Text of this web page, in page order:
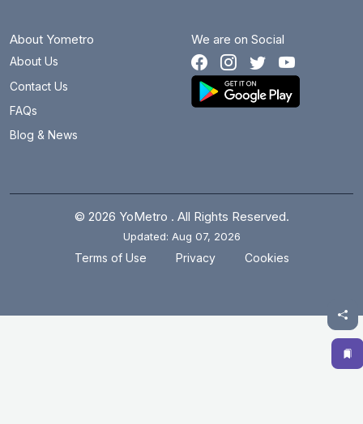
About Yometro
About Us
Contact Us
FAQs
Blog & News
We are on Social
© 2026 YoMetro . All Rights Reserved.
Updated: Aug 07, 2026
Terms of Use Privacy Cookies